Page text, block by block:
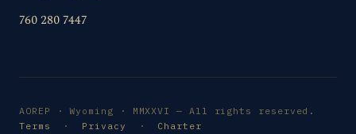
760 280 7447
AOREP · Wyoming · MMXXVI — All rights reserved.
Terms
· Privacy · Charter